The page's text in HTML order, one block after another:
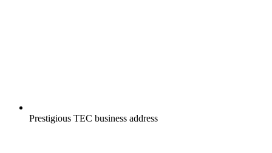
Prestigious TEC business address